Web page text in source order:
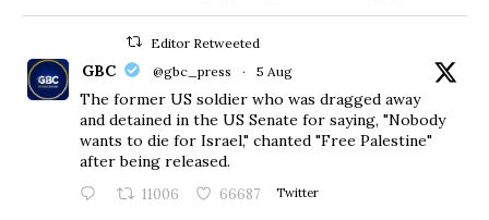
Editor Retweeted
GBC @gbc_press · 5 Aug
The former US soldier who was dragged away
and detained in the US Senate for saying, "Nobody
wants to die for Israel," chanted "Free Palestine"
after being released.
11006 66687 Twitter